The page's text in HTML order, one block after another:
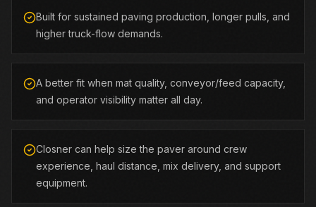
Built for sustained paving production, longer pulls, and
higher truck-flow demands.
A better fit when mat quality, conveyor/feed capacity,
and operator visibility matter all day.
Closner can help size the paver around crew
experience, haul distance, mix delivery, and support
equipment.